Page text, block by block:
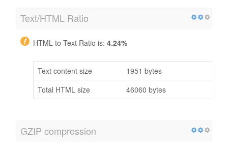
Text/HTML Ratio
HTML to Text Ratio is: 4.24%
Text content size
1951 bytes
Total HTML size
46060 bytes
GZIP compression